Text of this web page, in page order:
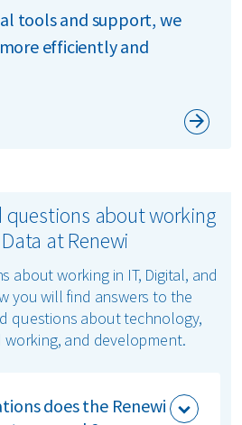
tools and support, we
efficiently and
questions about working
at Renewi
about working in IT, Digital, and
you will find answers to the
questions about technology,
and development.
does the Renewi